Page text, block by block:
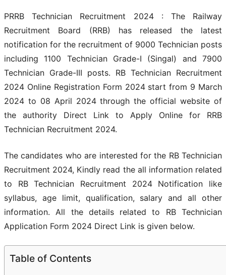
PRRB Technician Recruitment 2024 : The Railway
Recruitment Board (RRB) has released the latest
notification for the recruitment of 9000 Technician posts
including 1100 Technician Grade-I (Singal) and 7900
Technician Grade-III posts. RB Technician Recruitment
2024 Online Registration Form 2024 start from 9 March
2024 to 08 April 2024 through the official website of
the authority Direct Link to Apply Online for RRB
Technician Recruitment 2024.
The candidates who are interested for the RB Technician
Recruitment 2024, Kindly read the all information related
to RB Technician Recruitment 2024 Notification like
syllabus, age limit, qualification, salary and all other
information. All the details related to RB Technician
Application Form 2024 Direct Link is given below.
Table of Contents